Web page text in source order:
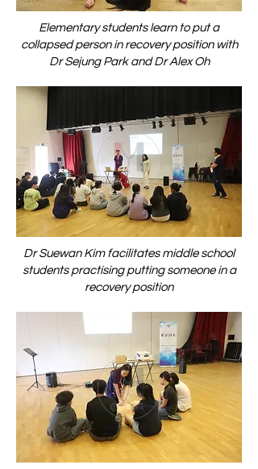
Elementary students learn to put a
collapsed person in recovery position with
Dr Sejung Park and Dr Alex Oh
Dr Suewan Kim facilitates middle school
students practising putting someone in a
recovery position